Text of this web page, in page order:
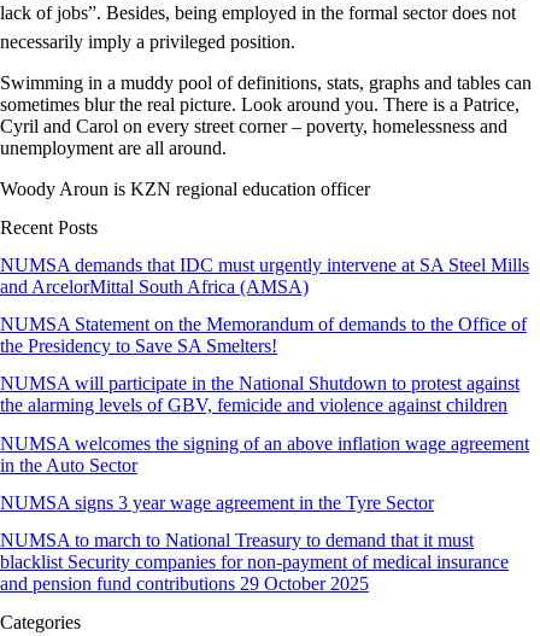
lack of jobs”. Besides, being employed in the formal sector does not
necessarily imply a privileged position.
Swimming in a muddy pool of definitions, stats, graphs and tables can
sometimes blur the real picture. Look around you. There is a Patrice,
Cyril and Carol on every street corner – poverty, homelessness and
unemployment are all around.
Woody Aroun is KZN regional education officer
Recent Posts
NUMSA demands that IDC must urgently intervene at SA Steel Mills
and ArcelorMittal South Africa (AMSA)
NUMSA Statement on the Memorandum of demands to the Office of
the Presidency to Save SA Smelters!
NUMSA will participate in the National Shutdown to protest against
the alarming levels of GBV, femicide and violence against children
NUMSA welcomes the signing of an above inflation wage agreement
in the Auto Sector
NUMSA signs 3 year wage agreement in the Tyre Sector
NUMSA to march to National Treasury to demand that it must
blacklist Security companies for non-payment of medical insurance
and pension fund contributions 29 October 2025
Categories